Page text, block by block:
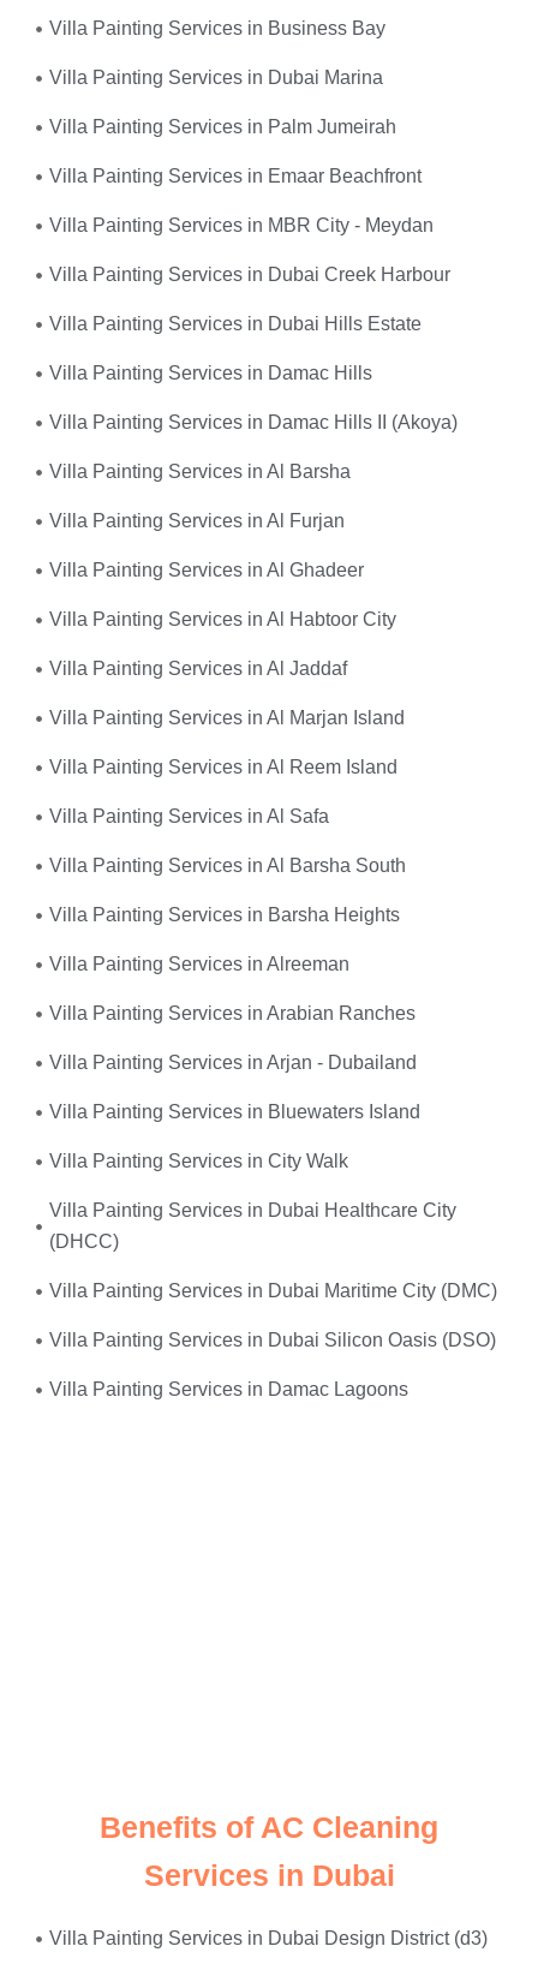
Villa Painting Services in Business Bay
Villa Painting Services in Dubai Marina
Villa Painting Services in Palm Jumeirah
Villa Painting Services in Emaar Beachfront
Villa Painting Services in MBR City - Meydan
Villa Painting Services in Dubai Creek Harbour
Villa Painting Services in Dubai Hills Estate
Villa Painting Services in Damac Hills
Villa Painting Services in Damac Hills II (Akoya)
Villa Painting Services in Al Barsha
Villa Painting Services in Al Furjan
Villa Painting Services in Al Ghadeer
Villa Painting Services in Al Habtoor City
Villa Painting Services in Al Jaddaf
Villa Painting Services in Al Marjan Island
Villa Painting Services in Al Reem Island
Villa Painting Services in Al Safa
Villa Painting Services in Al Barsha South
Villa Painting Services in Barsha Heights
Villa Painting Services in Alreeman
Villa Painting Services in Arabian Ranches
Villa Painting Services in Arjan - Dubailand
Villa Painting Services in Bluewaters Island
Villa Painting Services in City Walk
Villa Painting Services in Dubai Healthcare City
(DHCC)
Villa Painting Services in Dubai Maritime City (DMC)
Villa Painting Services in Dubai Silicon Oasis (DSO)
Villa Painting Services in Damac Lagoons
Benefits of AC Cleaning
Services in Dubai
Villa Painting Services in Dubai Design District (d3)